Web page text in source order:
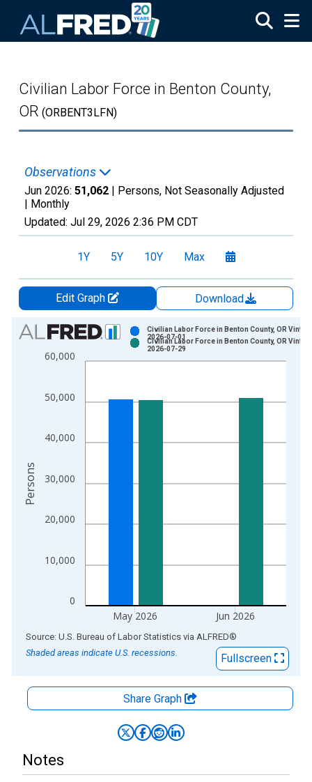
Civilian Labor Force in Benton County,
OR (ORBENT3LFN)
Observations
Jun 2026: 51,062 | Persons, Not Seasonally Adjusted
| Monthly
Updated: Jul 29, 2026 2:36 PM CDT
1Y 5Y 10Y Max
Edit Graph
Download
Chart
Bar chart with 2 data series.
View as data table, Chart
The chart has 2 Y axes displaying Persons and yAxisRight.
0
10,000
20,000
30,000
40,000
50,000
60,000
May 2026 Jun 2026
Civilian Labor Force in Benton County, OR
2026-07-01
Civilian Labor Force in Benton County, OR
2026-07-29
Persons
End of interactive chart.
Source: U.S. Bureau of Labor Statistics via ALFRED®
Shaded areas indicate U.S. recessions.
Fullscreen
Share Graph
Notes